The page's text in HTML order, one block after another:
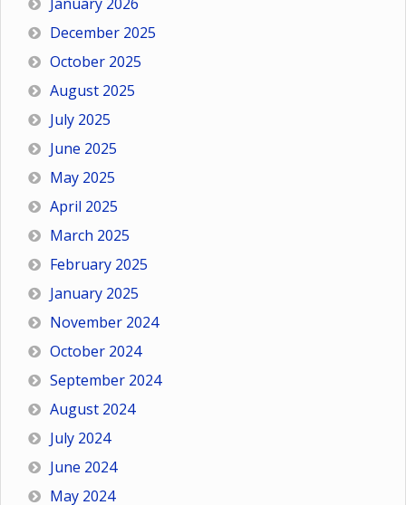
December 2025
October 2025
August 2025
July 2025
June 2025
May 2025
April 2025
March 2025
February 2025
January 2025
November 2024
October 2024
September 2024
August 2024
July 2024
June 2024
May 2024